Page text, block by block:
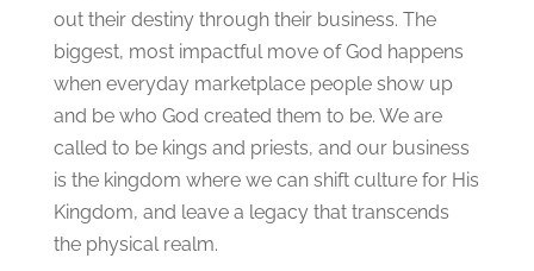
out their destiny through their business. The
biggest, most impactful move of God happens
when everyday marketplace people show up
and be who God created them to be. We are
called to be kings and priests, and our business
is the kingdom where we can shift culture for His
Kingdom, and leave a legacy that transcends
the physical realm.